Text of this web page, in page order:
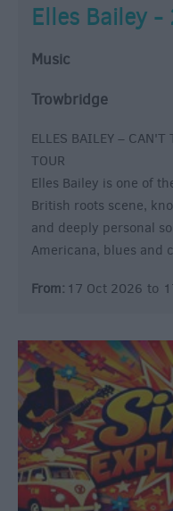
Elles Bailey
Music
Trowbridge
ELLES BAILEY – CAN'T
TOUR
Elles Bailey is one of
British roots scene,
and deeply personal
Americana, blues and
From: 17 Oct 2026 to